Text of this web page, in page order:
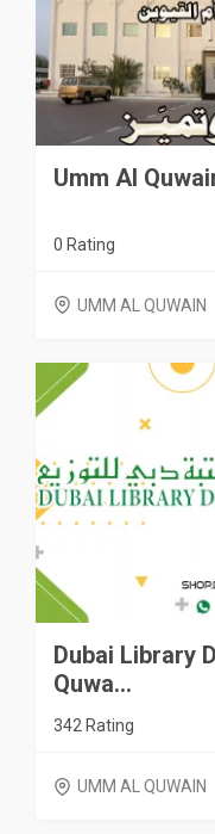
Umm Al
0 Rating
UMM AL QUWAIN
Dubai Library
Quwa...
342 Rating
UMM AL QUWAIN